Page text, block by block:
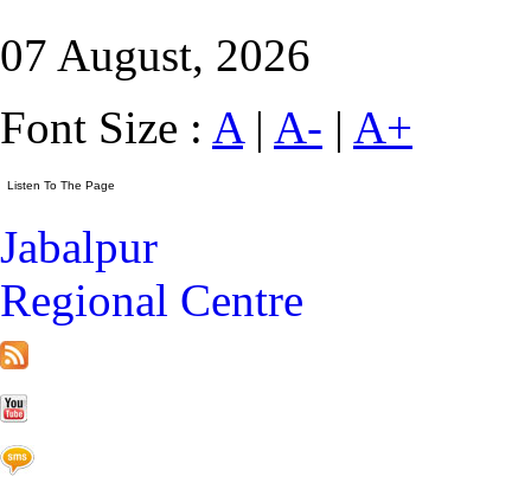
07 August, 2026
Font Size : A| A- | A+
Jabalpur
Regional Centre